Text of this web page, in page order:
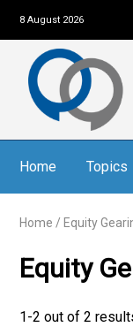
8 August 2026
Home Topics
Home / Equity
Equity
1-2 out of 2